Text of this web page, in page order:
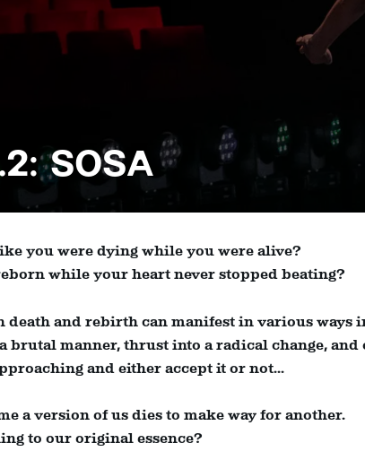
SOSA
you were dying while you were alive?
while your heart never stopped beating?
death and rebirth can manifest in various ways
brutal manner, thrust into a radical change, and
and either accept it or not...
a version of us dies to make way for another.
to our original essence?